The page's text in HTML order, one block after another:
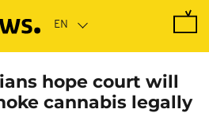
hope court will
cannabis legally